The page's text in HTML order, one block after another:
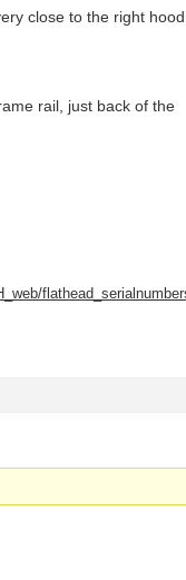
close to the right
rail, just back of the